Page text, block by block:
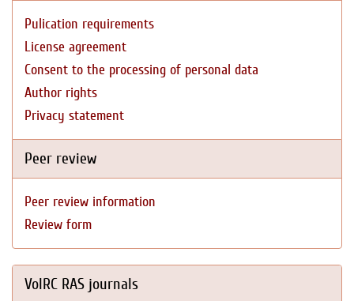
Pulication requirements
License agreement
Consent to the processing of personal data
Author rights
Privacy statement
Peer review
Peer review information
Review form
VolRC RAS journals